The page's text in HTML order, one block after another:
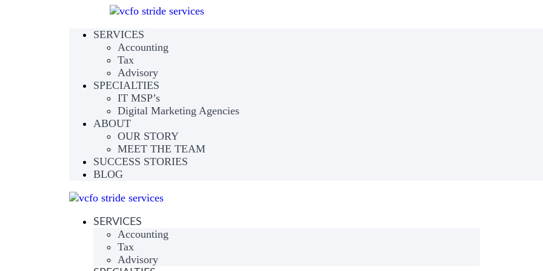
SERVICES
Accounting
Tax
Advisory
SPECIALTIES
IT MSP’s
Digital Marketing Agencies
ABOUT
OUR STORY
MEET THE TEAM
SUCCESS STORIES
BLOG
SERVICES
Accounting
Tax
Advisory